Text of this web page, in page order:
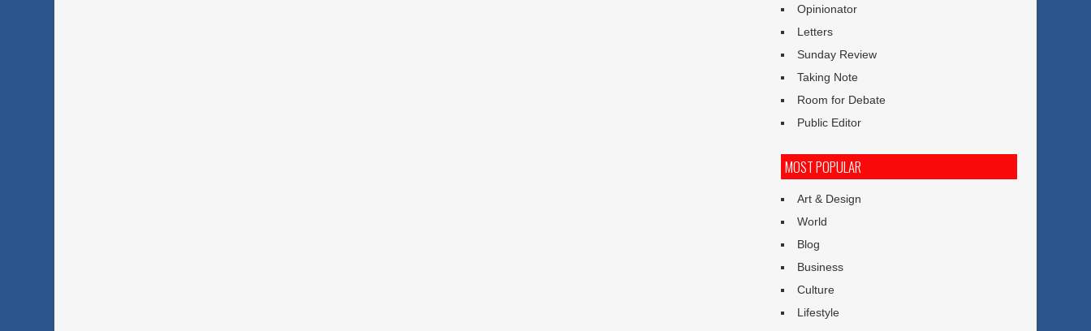
Opinionator
Letters
Sunday Review
Taking Note
Room for Debate
Public Editor
MOST POPULAR
Art & Design
World
Blog
Business
Culture
Lifestyle